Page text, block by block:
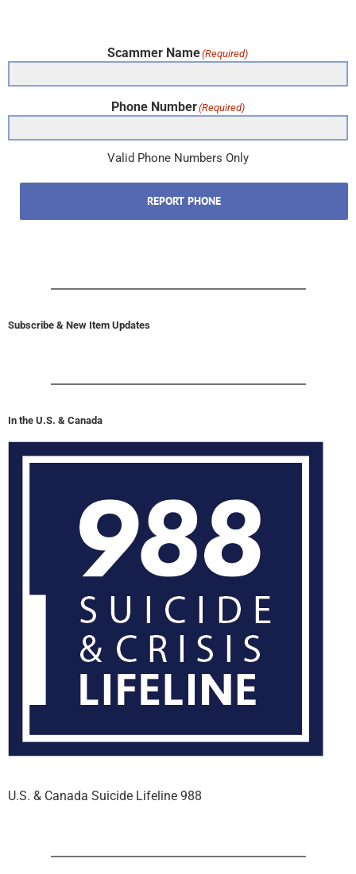
Scammer Name(Required)
Phone Number(Required)
Valid Phone Numbers Only
REPORT PHONE
Subscribe & New Item Updates
In the U.S. & Canada
U.S. & Canada Suicide Lifeline 988